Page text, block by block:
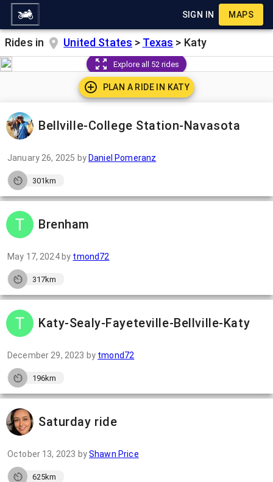
SIGN IN MAPS
Rides in United States > Texas > Katy
Explore all 52 rides
PLAN A RIDE IN KATY
Bellville-College Station-Navasota
January 26, 2025 by Daniel Pomeranz
301km
Brenham
May 17, 2024by tmond72
317km
Katy-Sealy-Fayeteville-Bellville-Katy
December 29, 2023 by tmond72
196km
Saturday ride
October 13, 2023 byShawn Price
625km